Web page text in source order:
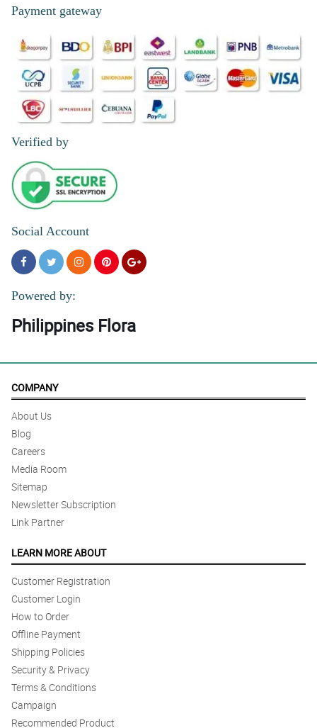
Payment gateway
Verified by
Social Account
Powered by:
Philippines Flora
COMPANY
About Us
Blog
Careers
Media Room
Sitemap
Newsletter Subscription
Link Partner
LEARN MORE ABOUT
Customer Registration
Customer Login
How to Order
Offline Payment
Shipping Policies
Security & Privacy
Terms & Conditions
Campaign
Recommended Product